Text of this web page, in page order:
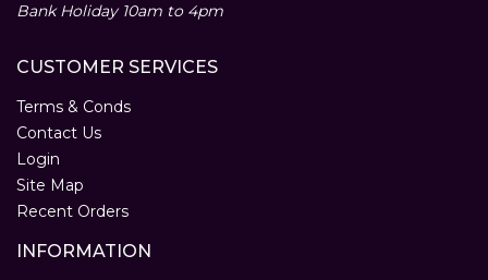
Bank Holiday 10am to 4pm
CUSTOMER SERVICES
Terms & Conds
Contact Us
Login
Site Map
Recent Orders
INFORMATION